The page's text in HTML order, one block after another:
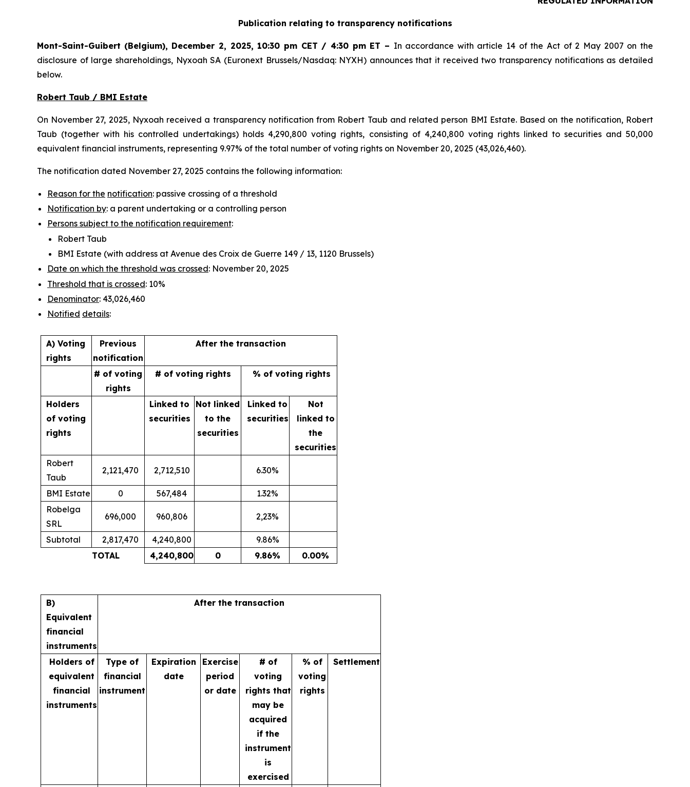
Publication relating to transparency notifications
Mont-Saint-Guibert (Belgium), December 2, 2025, 10:30 pm CET / 4:30 pm ET – In accordance with article 14 of the Act of 2 May 2007 on the
disclosure of large shareholdings, Nyxoah SA (Euronext Brussels/Nasdaq: NYXH) announces that it received two transparency notifications as detailed
below.
Robert Taub / BMI Estate
On November 27, 2025, Nyxoah received a transparency notification from Robert Taub and related person BMI Estate. Based on the notification, Robert
Taub (together with his controlled undertakings) holds 4,290,800 voting rights, consisting of 4,240,800 voting rights linked to securities and 50,000
equivalent financial instruments, representing 9.97% of the total number of voting rights on November 20, 2025 (43,026,460).
The notification dated November 27, 2025 contains the following information:
Reason for the notification: passive crossing of a threshold
Notification by: a parent undertaking or a controlling person
Persons subject to the notification requirement:
Robert Taub
BMI Estate (with address at Avenue des Croix de Guerre 149 / 13, 1120 Brussels)
Date on which the threshold was crossed: November 20, 2025
Threshold that is crossed: 10%
Denominator: 43,026,460
Notified details:
A) Voting
rights
Previous
notification
After the transaction
# of voting
rights
# of voting rights % of voting rights
Holders
ofvoting
rights
Linked to
securities
Not linked
tothe
securities
Linked to
securities
Not
linked to
the
securities
Robert
Taub
2,121,470 2,712,510 6.30%
BMI Estate 0 567,484
1.32%
Robelga
SRL
696,000 960,806 2,23%
Subtotal 2,817,470 4,240,800
9.86%
TOTAL
4,240,800 0 9.86% 0.00%
B)
Equivalent
financial
instruments
After the transaction
Holders of
equivalent
financial
instruments
Type of
financial
instrument
Expiration
date
Exercise
period
or date
# of
voting
rights that
may be
acquired
if the
instrument
is
exercised
% of
voting
rights
Settlement